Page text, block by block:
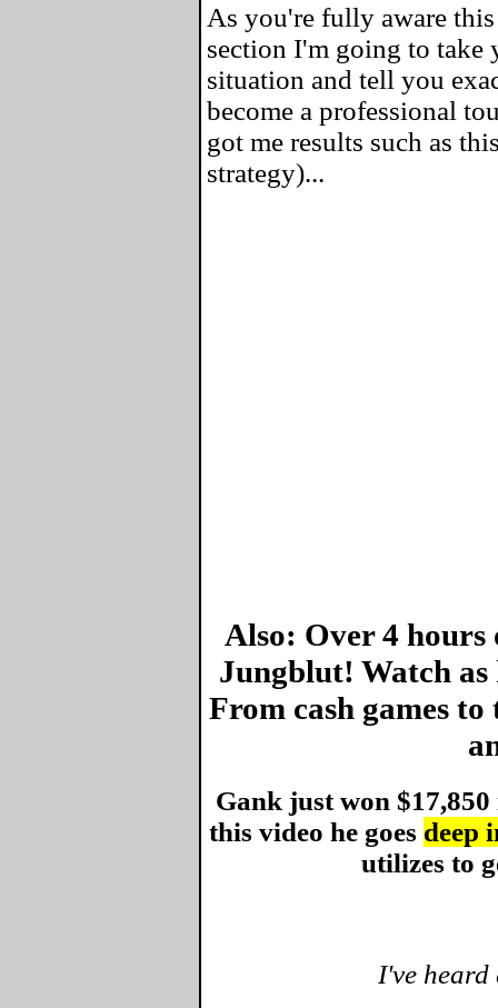
As you're fully aware
section I'm going to take
situation and tell you
become a professional
got me results such as
strategy)...
Also: Over 4
Jungblut! Watch as
From cash games
Gank just won
this video he goes deep
utilizes to
I've